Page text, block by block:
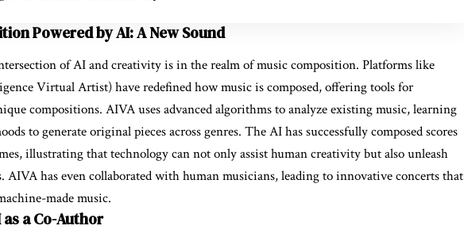
Powered by AI: A New Sound
of AI and creativity is in the realm of music composition. Platforms like
Virtual Artist) have redefined how music is composed, offering tools for
compositions. AIVA uses advanced algorithms to analyze existing music, learning
to generate original pieces across genres. The AI has successfully composed scores
illustrating that technology can not only assist human creativity but also unleash
AIVA has even collaborated with human musicians, leading to innovative concerts that
made music.
a Co-Author